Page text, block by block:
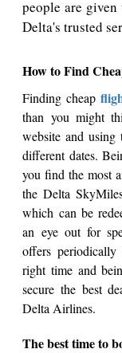
people are given
Delta's trusted
How to Find
Finding cheap
than you might
website and using
different dates.
you find the most
the Delta
which can be
an eye out for
offers
right time and
secure the best
Delta Airlines.
The best time to